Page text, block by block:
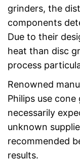
grinders, the
components
Due to their
heat than disc
process
Renowned
Philips use
necessarily
unknown
recommended
results.